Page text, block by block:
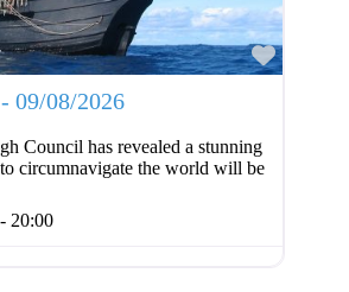
09/08/2026
Council has revealed a stunning
circumnavigate the world will be
- 20:00